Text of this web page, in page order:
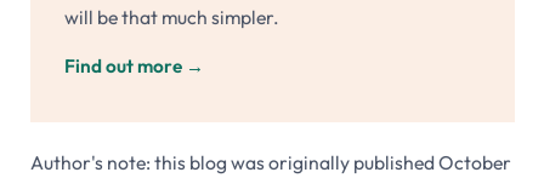
will be that much simpler.
Find out more →
Author's note: this blog was originally published October